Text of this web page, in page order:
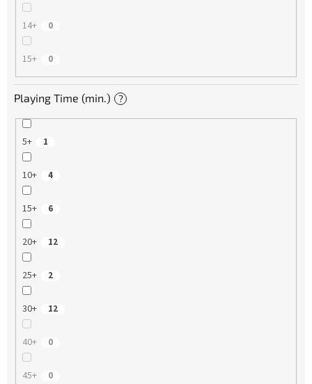
14+ 0
15+ 0
Playing Time (min.) ?
5+ 1
10+ 4
15+ 6
20+ 12
25+ 2
30+ 12
40+ 0
45+ 0